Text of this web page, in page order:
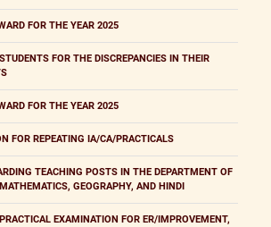
FOR THE YEAR 2025
FOR THE DISCREPANCIES IN THEIR
FOR THE YEAR 2025
FOR REPEATING IA/CA/PRACTICALS
TEACHING POSTS IN THE DEPARTMENT OF
GEOGRAPHY, AND HINDI
EXAMINATION FOR ER/IMPROVEMENT,